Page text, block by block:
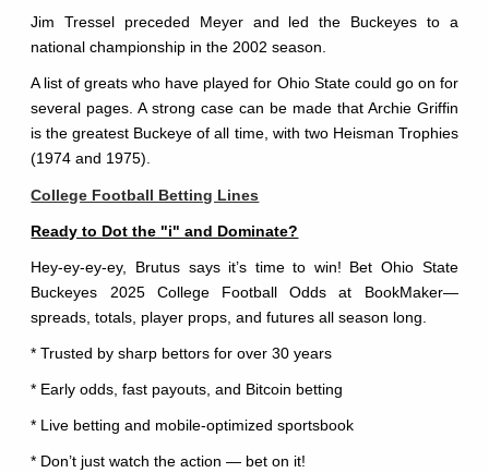
Jim Tressel preceded Meyer and led the Buckeyes to a
national championship in the 2002 season.
A list of greats who have played for Ohio State could go on for
several pages. A strong case can be made that Archie Griffin
is the greatest Buckeye of all time, with two Heisman Trophies
(1974 and 1975).
College Football Betting Lines
Ready to Dot the "i" and Dominate?
Hey-ey-ey-ey, Brutus says it’s time to win! Bet Ohio State
Buckeyes 2025 College Football Odds at BookMaker—
spreads, totals, player props, and futures all season long.
* Trusted by sharp bettors for over 30 years
* Early odds, fast payouts, and Bitcoin betting
* Live betting and mobile-optimized sportsbook
* Don’t just watch the action — bet on it!